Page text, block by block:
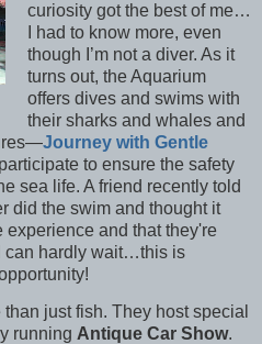
curiosity got the best of me…
I had to know more, even
though I’m not a diver. As it
turns out, the Aquarium
offers dives and swims with
their sharks and whales and
Journey with Gentle
to ensure the safety
sea life. A friend recently told
did the swim and thought it
and that they're
can hardly wait…this is
just fish. They host special
running Antique Car Show.